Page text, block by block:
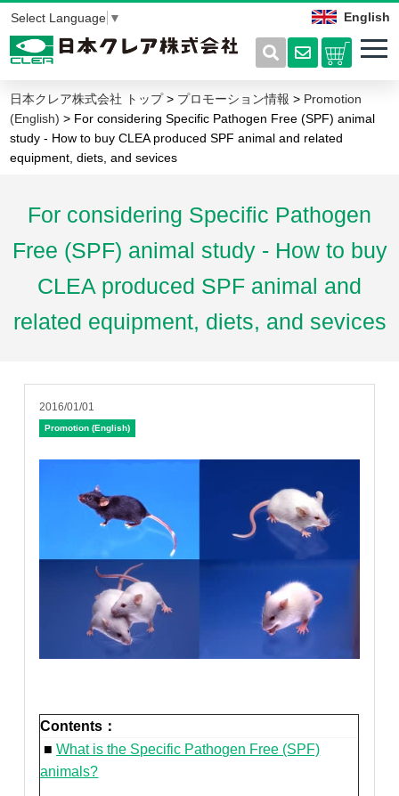
English
Select Language ▼
日本クレア株式会社 トップ> プロモーション情報 > Promotion
(English) > For considering Specific Pathogen Free (SPF) animal
study - How to buy CLEA produced SPF animal and related
equipment, diets, and sevices
For considering Specific Pathogen
Free (SPF) animal study - How to buy
CLEA produced SPF animal and
related equipment, diets, and sevices
2016/01/01
Promotion (English)
Contents：
■What is the Specific Pathogen Free (SPF)
animals?